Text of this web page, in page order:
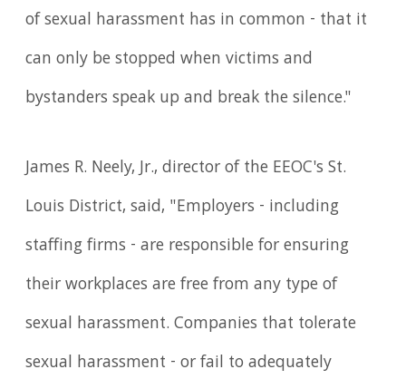
of sexual harassment has in common - that it
can only be stopped when victims and
bystanders speak up and break the silence."
James R. Neely, Jr., director of the EEOC's St.
Louis District, said, "Employers - including
staffing firms - are responsible for ensuring
their workplaces are free from any type of
sexual harassment. Companies that tolerate
sexual harassment - or fail to adequately